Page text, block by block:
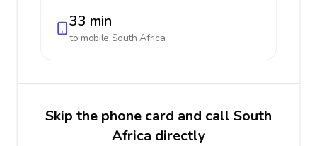
33 min
to mobile South Africa
Skip the phone card and call South
Africa directly